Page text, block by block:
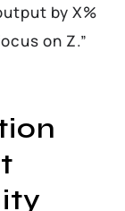
by X%
on Z.”